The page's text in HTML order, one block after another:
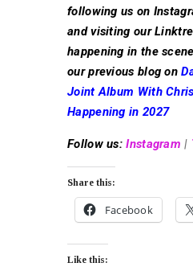
following us on
and visiting our
happening in the
our previous blog on
Joint Album With
Happening in 2027
Follow us: Instagram |
Share this:
Facebook
Like this: